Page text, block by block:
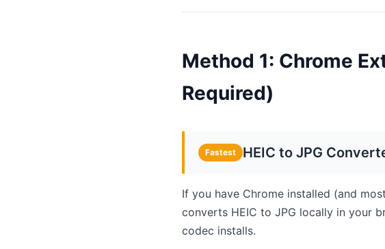
Method 1: Chrome
Required)
Fastest HEIC to JPG
If you have Chrome installed (and
converts HEIC to JPG locally in your
codec installs.